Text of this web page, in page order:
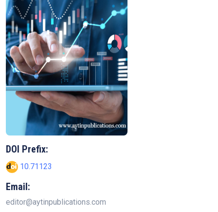
DOI Prefix:
10.71123
Email:
editor@aytinpublications.com